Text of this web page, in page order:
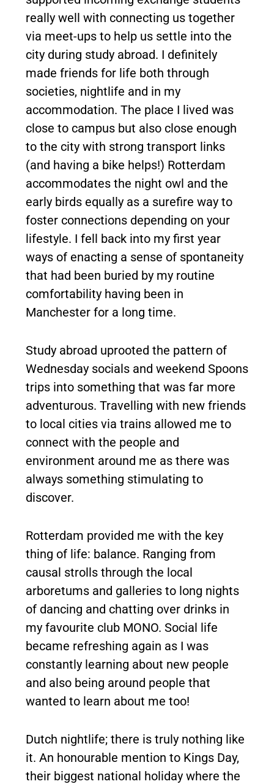
really well with connecting us together
via meet-ups to help us settle into the
city during study abroad. I definitely
made friends for life both through
societies, nightlife and in my
accommodation. The place I lived was
close to campus but also close enough
to the city with strong transport links
(and having a bike helps!) Rotterdam
accommodates the night owl and the
early birds equally as a surefire way to
foster connections depending on your
lifestyle. I fell back into my first year
ways of enacting a sense of spontaneity
that had been buried by my routine
comfortability having been in
Manchester for a long time.
Study abroad uprooted the pattern of
Wednesday socials and weekend Spoons
trips into something that was far more
adventurous. Travelling with new friends
to local cities via trains allowed me to
connect with the people and
environment around me as there was
always something stimulating to
discover.
Rotterdam provided me with the key
thing of life: balance. Ranging from
causal strolls through the local
arboretums and galleries to long nights
of dancing and chatting over drinks in
my favourite club MONO. Social life
became refreshing again as I was
constantly learning about new people
and also being around people that
wanted to learn about me too!
Dutch nightlife; there is truly nothing like
it. An honourable mention to Kings Day,
their biggest national holiday where the